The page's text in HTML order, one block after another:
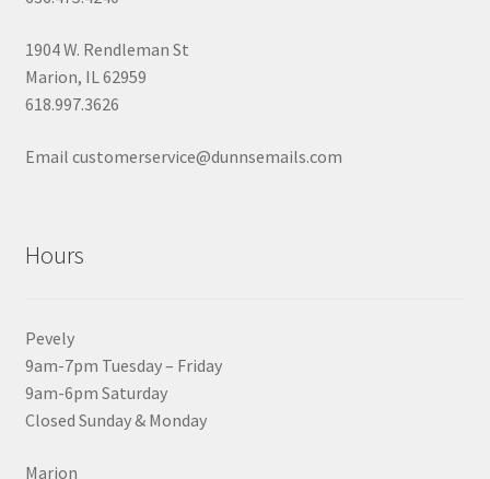
1904 W. Rendleman St
Marion, IL 62959
618.997.3626
Email customerservice@dunnsemails.com
Hours
Pevely
9am-7pm Tuesday – Friday
9am-6pm Saturday
Closed Sunday & Monday
Marion